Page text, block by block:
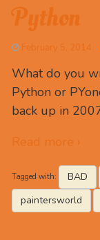
Python
February 5, 2014
What do you
Python or
back up in
Read more ›
Tagged with: BAD
paintersworld